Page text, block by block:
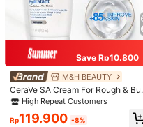
Save Rp10.800
M&H BEAUTY
CeraVe SA Cream For Rough &
py Skin, 50ml
High Repeat Customers
Rp119.900 -8%